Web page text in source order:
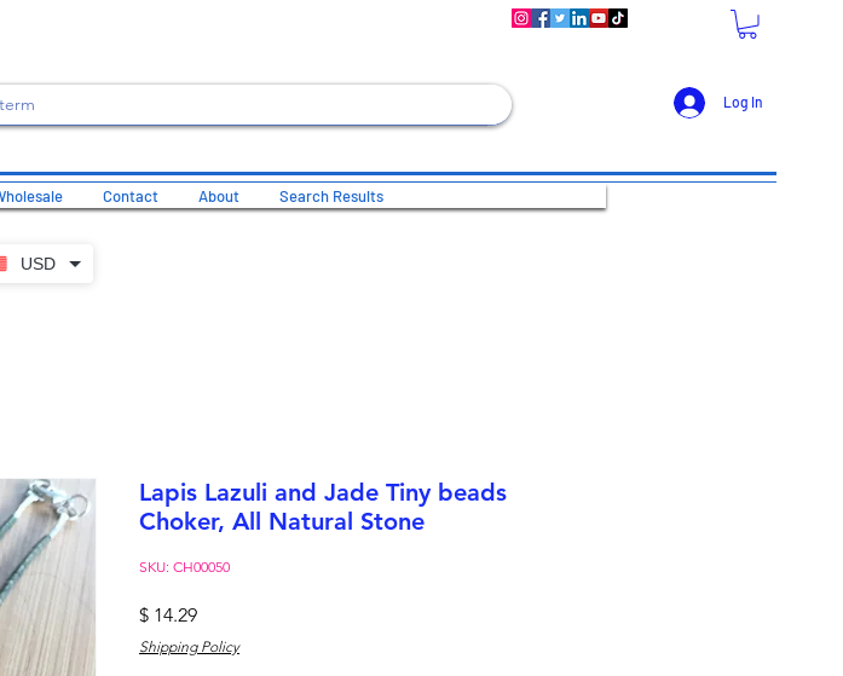
USD
Log In
Contact About Search Results
Lapis Lazuli and Jade Tiny beads
Choker, All Natural Stone
SKU: CH00050
$ 14.29Price
Shipping Policy